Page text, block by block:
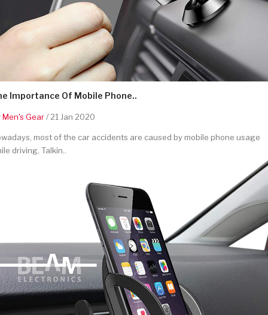
Importance Of Mobile Phone..
Men's Gear/ 21 Jan 2020
most of the car accidents are caused by mobile phone usage
driving. Talkin..